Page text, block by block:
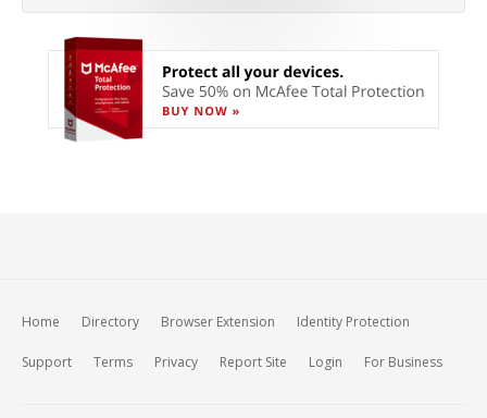
Home Directory Browser Extension Identity Protection
Support Terms Privacy Report Site Login For Business